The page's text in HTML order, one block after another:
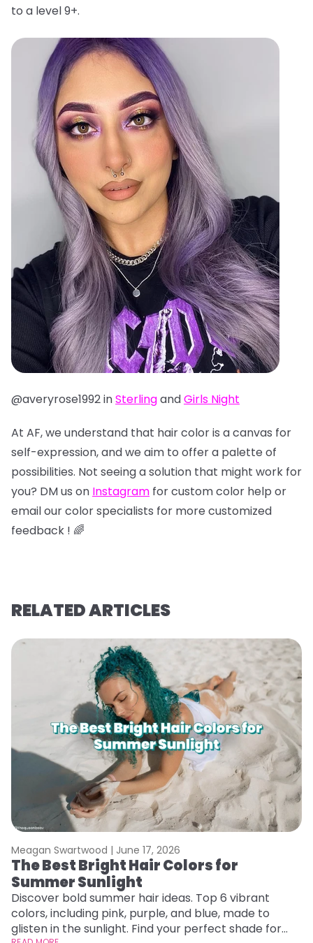
to a level 9+.
@averyrose1992 inSterlingandGirls Night
At AF, we understand that hair color is a canvas for
self-expression, and we aim to offer a palette of
possibilities. Not seeing a solution that might work for
you? DM us on Instagram for custom color help or
email our color specialists for more customized
feedback ! 🌈
RELATED ARTICLES
Meagan Swartwood | June 17, 2026
The Best Bright Hair Colors for
Summer Sunlight
Discover bold summer hair ideas. Top 6 vibrant
colors, including pink, purple, and blue, made to
glisten in the sunlight. Find your perfect shade for